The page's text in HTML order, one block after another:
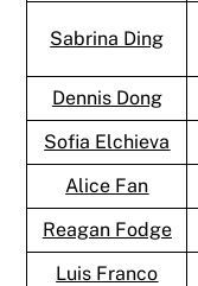
Sabrina Ding
Dennis Dong
Sofia Elchieva
Alice Fan
Reagan Fodge
Luis Franco